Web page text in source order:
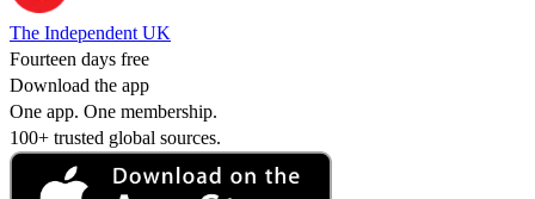
The Independent UK
Fourteen days free
Download the app
One app. One membership.
100+ trusted global sources.